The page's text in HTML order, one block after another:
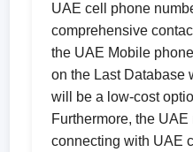
UAE cell phone
comprehensive
the UAE Mobile
on the Last Database
will be a low-cost
Furthermore, the
connecting with UAE